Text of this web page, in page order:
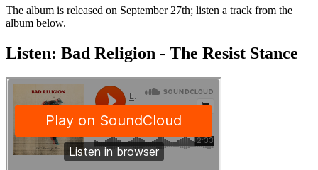
The album is released on September 27th; listen a track from the
album below.
Listen: Bad Religion - The Resist Stance